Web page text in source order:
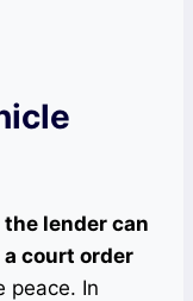
the lender can
court order
peace. In